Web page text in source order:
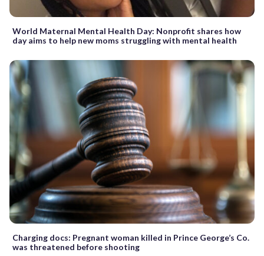
World Maternal Mental Health Day: Nonprofit shares how
day aims to help new moms struggling with mental health
Charging docs: Pregnant woman killed in Prince George’s Co.
was threatened before shooting